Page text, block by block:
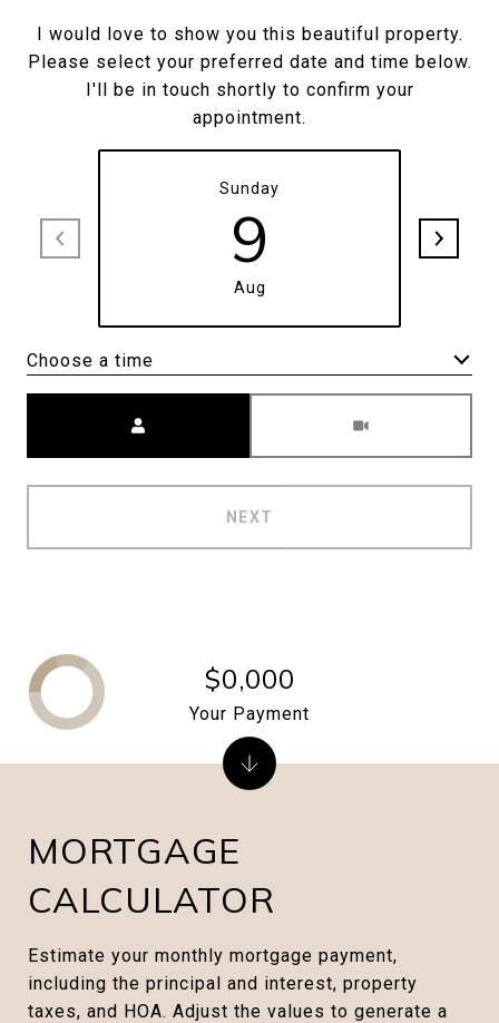
I would love to show you this beautiful property.
Please select your preferred date and time below.
I'll be in touch shortly to confirm your
appointment.
Sunday
9
Aug
Choose a time
NEXT
MORTGAGE
CALCULATOR
Estimate your monthly mortgage payment,
including the principal and interest, property
taxes, and HOA. Adjust the values to generate a
$0,000
Your Payment